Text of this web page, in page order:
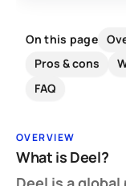
On this page
Pros & cons
FAQ
OVERVIEW
What is Deel?